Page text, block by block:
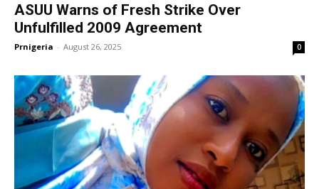
ASUU Warns of Fresh Strike Over
Unfulfilled 2009 Agreement
Prnigeria - August 26, 2025 0